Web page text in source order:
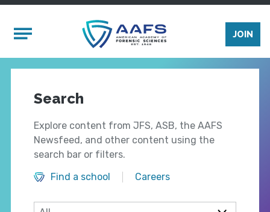
Mobile Menu
JOIN
Search
Explore content from JFS, ASB, the AAFS
Newsfeed, and other content using the
search bar or filters.
Find a school
Careers